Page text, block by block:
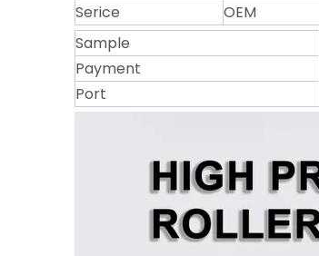
Serice
OEM
Sample
Payment
Port